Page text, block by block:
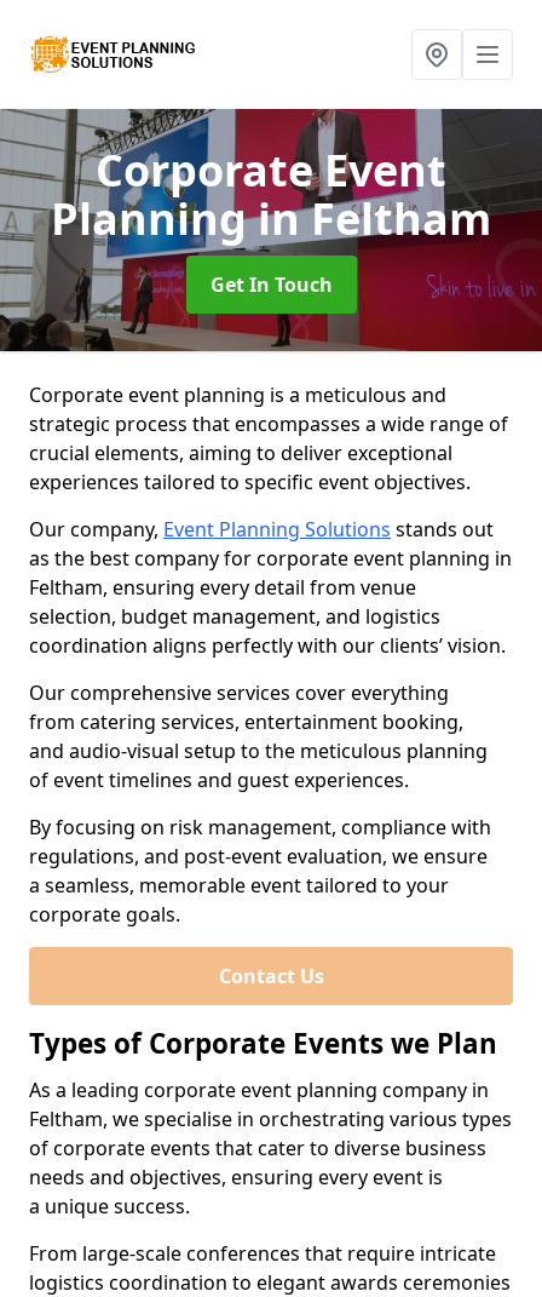
Corporate Event
Planningin Feltham
Get In Touch
Corporate event planning is a meticulous and
strategic process that encompasses a wide range of
crucial elements, aiming to deliver exceptional
experiences tailored to specific event objectives.
Our company, Event Planning Solutions stands out
as the best company for corporate event planning in
Feltham, ensuring every detail from venue
selection, budget management, and logistics
coordination aligns perfectly with our clients’ vision.
Our comprehensive services cover everything
from catering services, entertainment booking,
and audio-visual setup to the meticulous planning
of event timelines and guest experiences.
By focusing on risk management, compliance with
regulations, and post-event evaluation, we ensure
a seamless, memorable event tailored to your
corporate goals.
Contact Us
Types of Corporate Events we Plan
As a leading corporate event planning company in
Feltham, we specialise in orchestrating various types
of corporate events that cater to diverse business
needs and objectives, ensuring every event is
a unique success.
From large-scale conferences that require intricate
logistics coordination to elegant awards ceremonies